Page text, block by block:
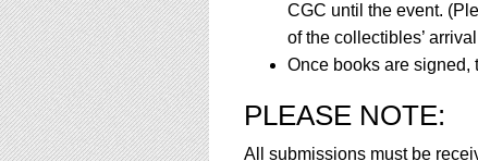
CGC until the event.
of the collectibles’
Once books are signed,
PLEASE NOTE:
All submissions must be